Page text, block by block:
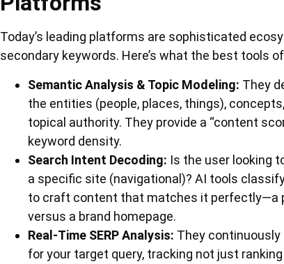
Today’s leading platforms are sophisticated
secondary keywords. Here’s what the best tools
Semantic Analysis & Topic Modeling: They
the entities (people, places, things),
topical authority. They provide a “content
keyword density.
Search Intent Decoding: Is the user looking
a specific site (navigational)? AI tools
to craft content that matches it perfectly—a
versus a brand homepage.
Real-Time SERP Analysis: They continuously
for your target query, tracking not just